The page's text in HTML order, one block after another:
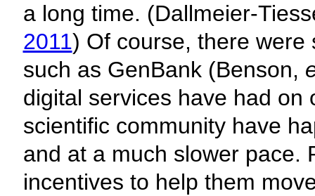
a long time. (Dallmeier-
2011) Of course, there
such as GenBank (Benson,
digital services have had on
scientific community have
and at a much slower pace.
incentives to help them